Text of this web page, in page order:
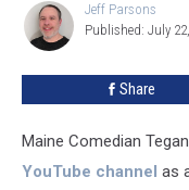
Sort
Jeff
Parsons
Jeff Parsons
Published: July
Share
Maine Comedian
YouTube channel as